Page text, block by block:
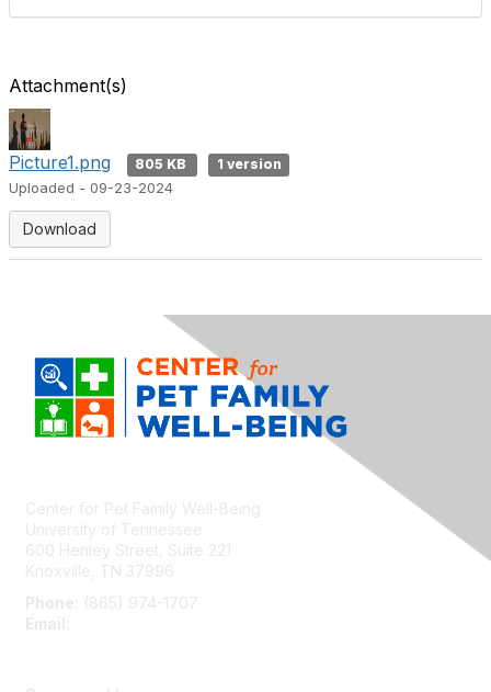
Attachment(s)
Picture1.png 805 KB
1 version
Uploaded - 09-23-2024
Download
Center for Pet Family Well-Being
University of Tennessee
600 Henley Street, Suite 221
Knoxville, TN 37996
Phone:
(865) 974-1707
Email: